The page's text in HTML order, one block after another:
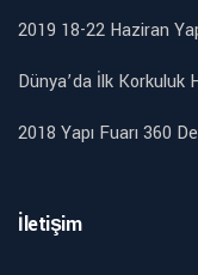
2019 18-22 Haziran
Dünya’da İlk Korkuluk
2018 Yapı Fuarı 360
İletişim